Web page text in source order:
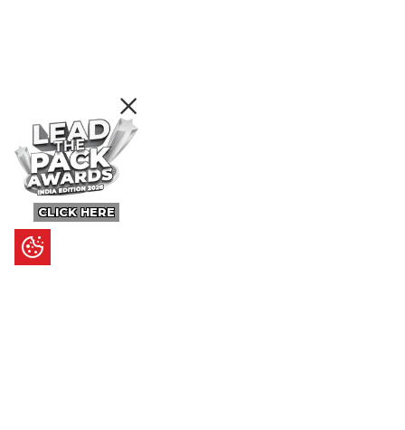
CLICK HERE